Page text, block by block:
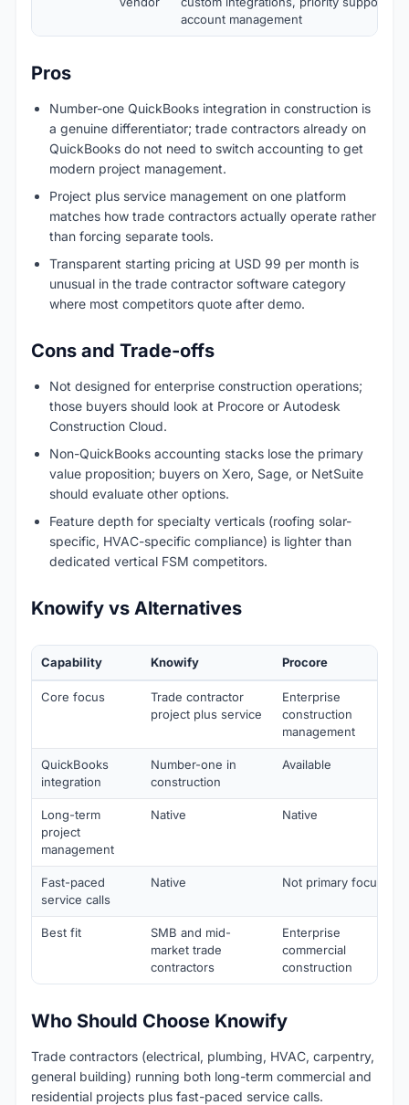
account management
Pros
Number-one QuickBooks integration in construction is
a genuine differentiator; trade contractors already on
QuickBooks do not need to switch accounting to get
modern project management.
Project plus service management on one platform
matches how trade contractors actually operate rather
than forcing separate tools.
Transparent starting pricing at USD 99 per month is
unusual in the trade contractor software category
where most competitors quote after demo.
Cons and Trade-offs
Not designed for enterprise construction operations;
those buyers should look at Procore or Autodesk
Construction Cloud.
Non-QuickBooks accounting stacks lose the primary
value proposition; buyers on Xero, Sage, or NetSuite
should evaluate other options.
Feature depth for specialty verticals (roofing solar-
specific, HVAC-specific compliance) is lighter than
dedicated vertical FSM competitors.
Knowify vs Alternatives
Capability Knowify Procore
Core focus
Trade contractor
project plus service
Enterprise
construction
management
QuickBooks
integration
Number-one in
construction
Available
Long-term
project
management
Native Native
Fast-paced
service calls
Native Not primary focus
Best fit
SMB and mid-
market trade
contractors
Enterprise
commercial
construction
Who Should Choose Knowify
Trade contractors (electrical, plumbing, HVAC, carpentry,
general building) running both long-term commercial and
residential projects plus fast-paced service calls.